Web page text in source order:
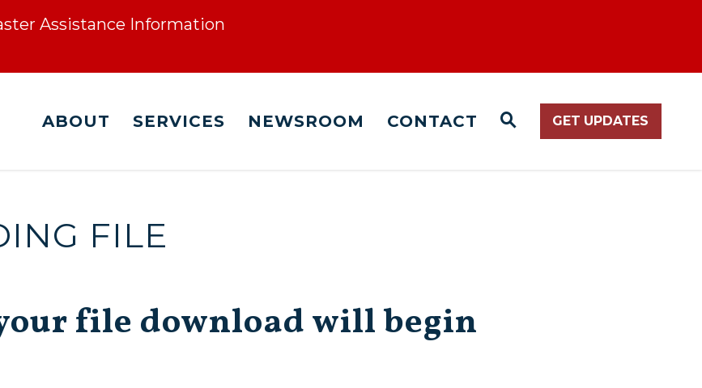
Assistance Information
ABOUT SERVICES NEWSROOM CONTACT WEBSITE SEARCH
GET UPDATES
FILE
file download will begin